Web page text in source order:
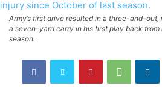
Army’s first drive resulted in a three-and-
a seven-yard carry in his first play back
season.